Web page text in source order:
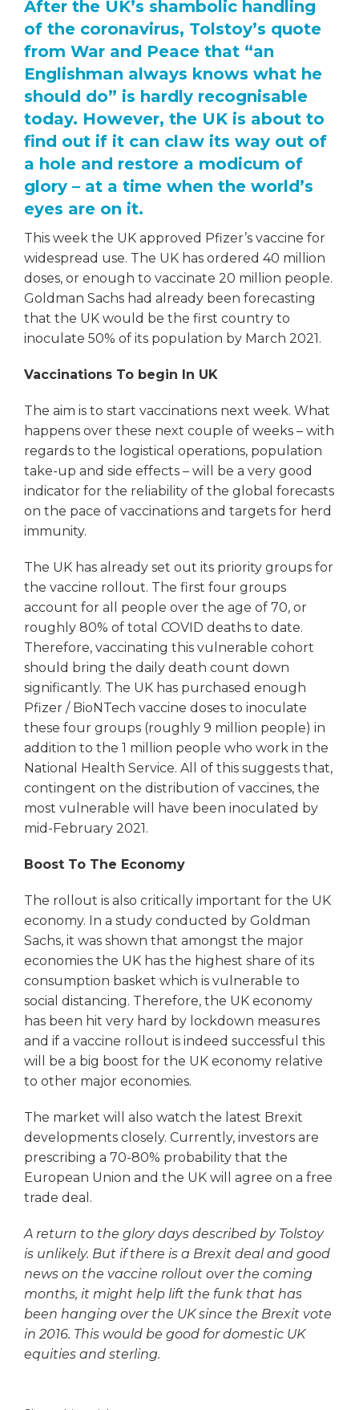
After the UK’s shambolic handling
of the coronavirus, Tolstoy’s quote
from War and Peace that “an
Englishman always knows what he
should do” is hardly recognisable
today. However, the UK is about to
find out if it can claw its way out of
a hole and restore a modicum of
glory – at a time when the world’s
eyes are on it.
This week the UK approved Pfizer’s vaccine for
widespread use. The UK has ordered 40 million
doses, or enough to vaccinate 20 million people.
Goldman Sachs had already been forecasting
that the UK would be the first country to
inoculate 50% of its population by March 2021.
Vaccinations To begin In UK
The aim is to start vaccinations next week. What
happens over these next couple of weeks – with
regards to the logistical operations, population
take-up and side effects – will be a very good
indicator for the reliability of the global forecasts
on the pace of vaccinations and targets for herd
immunity.
The UK has already set out its priority groups for
the vaccine rollout. The first four groups
account for all people over the age of 70, or
roughly 80% of total COVID deaths to date.
Therefore, vaccinating this vulnerable cohort
should bring the daily death count down
significantly. The UK has purchased enough
Pfizer / BioNTech vaccine doses to inoculate
these four groups (roughly 9 million people) in
addition to the 1 million people who work in the
National Health Service. All of this suggests that,
contingent on the distribution of vaccines, the
most vulnerable will have been inoculated by
mid-February 2021.
Boost To The Economy
The rollout is also critically important for the UK
economy. In a study conducted by Goldman
Sachs, it was shown that amongst the major
economies the UK has the highest share of its
consumption basket which is vulnerable to
social distancing. Therefore, the UK economy
has been hit very hard by lockdown measures
and if a vaccine rollout is indeed successful this
will be a big boost for the UK economy relative
to other major economies.
The market will also watch the latest Brexit
developments closely. Currently, investors are
prescribing a 70-80% probability that the
European Union and the UK will agree on a free
trade deal.
A return to the glory days described by Tolstoy
is unlikely. But if there is a Brexit deal and good
news on the vaccine rollout over the coming
months, it might help lift the funk that has
been hanging over the UK since the Brexit vote
in 2016. This would be good for domestic UK
equities and sterling.